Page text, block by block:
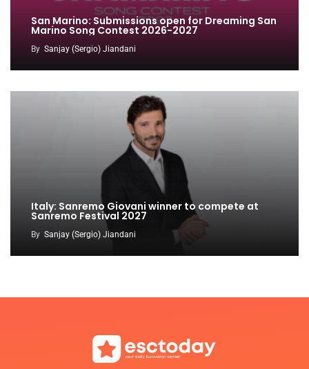
San Marino: Submissions open for Dreaming San
Marino Song Contest 2026-2027
By Sanjay (Sergio) Jiandani
Italy: Sanremo Giovani winner to compete at
Sanremo Festival 2027
By Sanjay (Sergio) Jiandani